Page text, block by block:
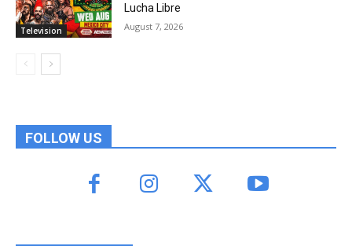
Television
Lucha Libre
August 7, 2026
FOLLOW US